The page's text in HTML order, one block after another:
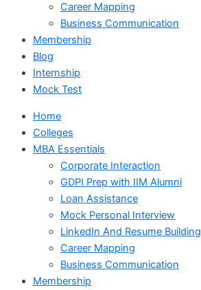
Career Mapping
Business Communication
Membership
Blog
Internship
Mock Test
Home
Colleges
MBA Essentials
Corporate Interaction
GDPI Prep with IIM Alumni
Loan Assistance
Mock Personal Interview
LinkedIn And Resume Building
Career Mapping
Business Communication
Membership